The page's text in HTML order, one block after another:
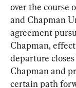
over the course
and Chapman
agreement
Chapman,
departure
Chapman and
certain path